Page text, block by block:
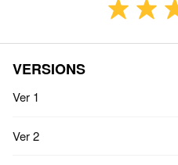
VERSIONS
Ver 1
Ver 2